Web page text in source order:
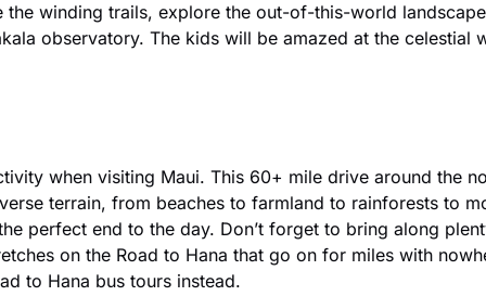
the winding trails, explore the out-of-this-world
observatory. The kids will be amazed at the celestial
when visiting Maui. This 60+ mile drive around the
terrain, from beaches to farmland to rainforests to
perfect end to the day. Don’t forget to bring along
on the Road to Hana that go on for miles with
to Hana bus tours instead.